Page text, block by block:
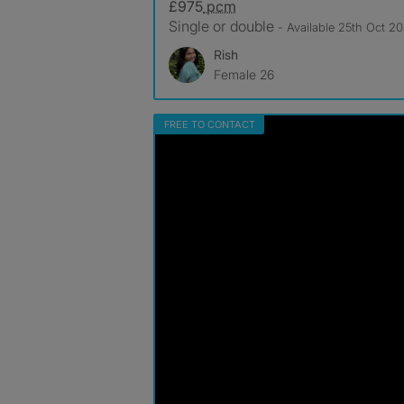
£975 pcm
Single or double - Available 25th Oct
Rish
Female 26
FREE TO CONTACT